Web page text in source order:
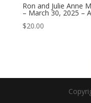
Ron and Julie Anne
– March 30, 2025 –
$20.00